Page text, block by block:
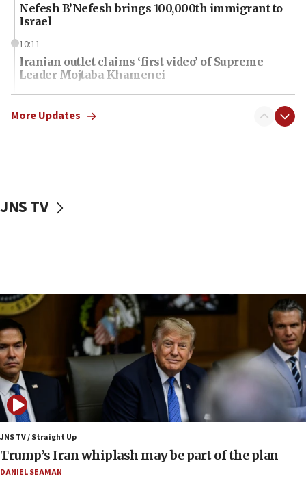
Nefesh B’Nefesh brings 100,000th immigrant to
Israel
10:11
Iranian outlet claims ‘first video’ of Supreme
Leader Mojtaba Khamenei
09:53
CENTCOM: 53 commercial vessels redirected
09:19
08:52
Israeli winger Manor Solomon set for West Ham
move
08:33
Air Canada extends Israel flight suspension to
January 2027
08:11
Netanyahu spokesman: Hamas broke Gaza truce
17 times on Friday
07:48
More Updates
JNS TV
JNS TV / Straight Up
Trump’s Iran whiplash may be part of the plan
DANIEL SEAMAN